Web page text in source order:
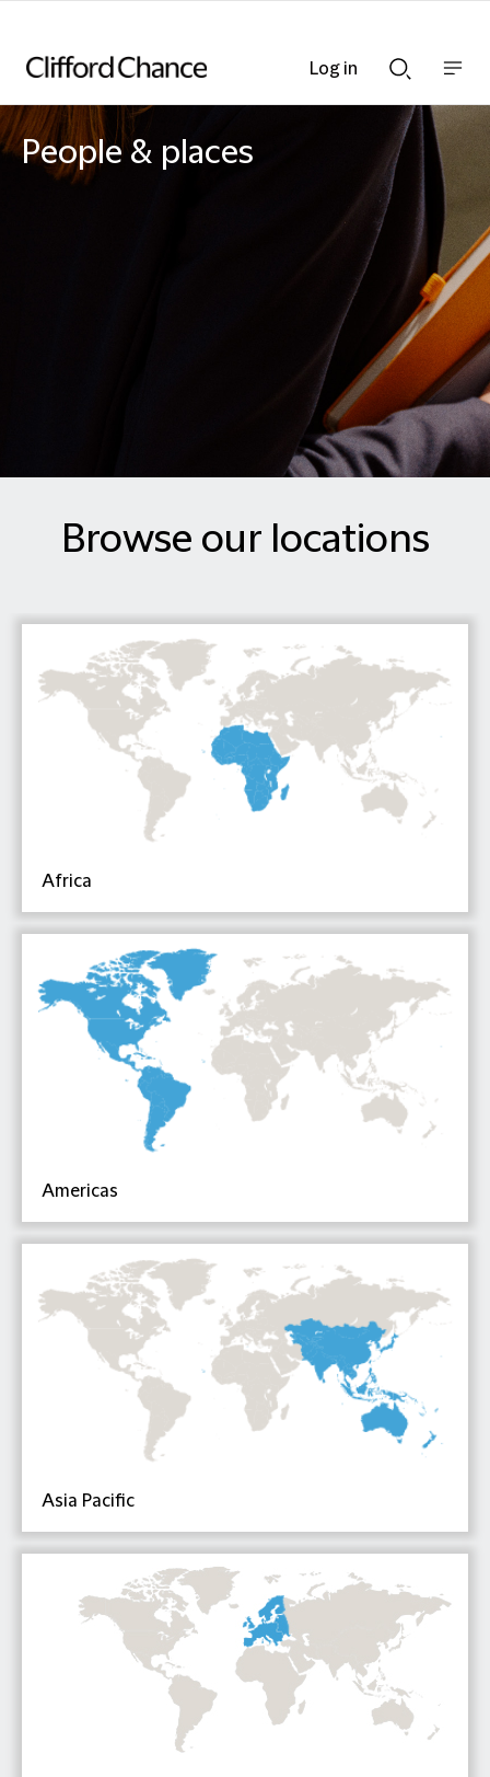
Search
bar
nav
People & places
Browse our locations
Africa
Americas
Asia Pacific
Log in